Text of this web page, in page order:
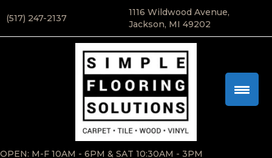
(517) 247-2137
1116 Wildwood Avenue,
Jackson, MI 49202
OPEN: M-F 10AM - 6PM & SAT 10:30AM - 3PM